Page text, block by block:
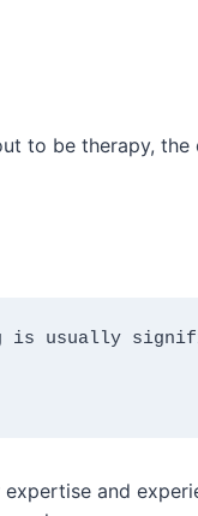
to be therapy,
is usually
and